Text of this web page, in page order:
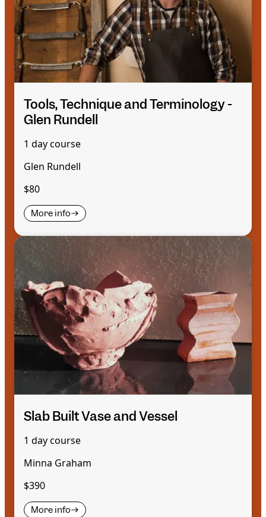
Tools, Technique and Terminology -
Glen Rundell
1 day course
Glen Rundell
$80
More info
Slab Built Vase and Vessel
1 day course
Minna Graham
$390
More info